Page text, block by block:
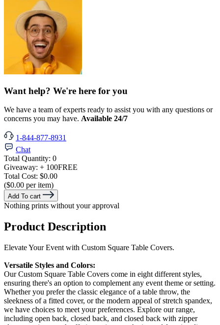
Want help? We're here for you
We have a team of experts ready to assist you with any questions or
concerns you may have. Available 24/7
1-844-877-8931
Chat
Total Quantity: 0
Giveaway: + 100FREE
Total Cost: $0.00
($0.00 per item)
Add To cart
Nothing prints without your approval
Product Description
Elevate Your Event with Custom Square Table Covers.
Versatile Styles and Colors:
Our Custom Square Table Covers come in eight different styles,
ensuring there's an option to complement any event theme or setting.
Whether you prefer the classic elegance of a table throw, the
sleekness of a fitted cover, or the modern appeal of stretch spandex,
we have choices to meet your preferences. Explore our range,
including open back, closed back, and closed back with zipper